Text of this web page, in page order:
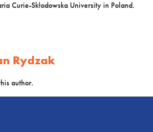
Curie-Skłodowska University in Poland.
Rydzak
author.